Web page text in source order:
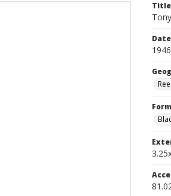
Title
Date
1946